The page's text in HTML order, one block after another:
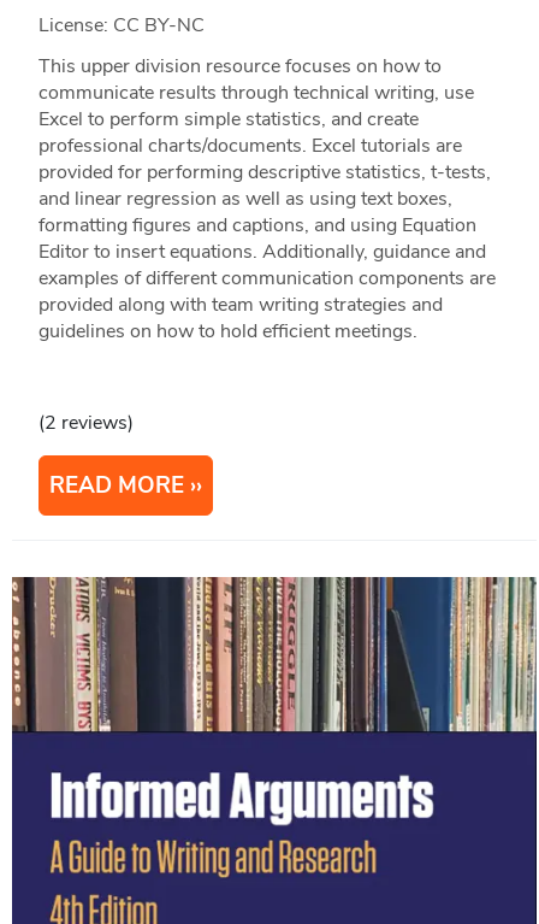
License: CC BY-NC
This upper division resource focuses on how to
communicate results through technical writing, use
Excel to perform simple statistics, and create
professional charts/documents. Excel tutorials are
provided for performing descriptive statistics, t-tests,
and linear regression as well as using text boxes,
formatting figures and captions, and using Equation
Editor to insert equations. Additionally, guidance and
examples of different communication components are
provided along with team writing strategies and
guidelines on how to hold efficient meetings.
(2 reviews)
READ MORE